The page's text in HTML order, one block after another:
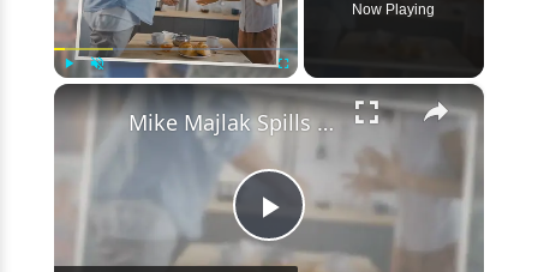
Fullscreen
Now Playing
×
Play
Mike Majlak Spills on Who Got Ex-girlfriend Lana Rhoades Pregnant